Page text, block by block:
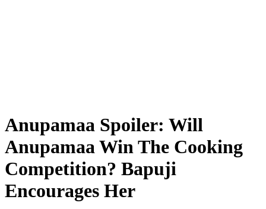
Anupamaa Spoiler: Will
Anupamaa Win The Cooking
Competition? Bapuji
Encourages Her